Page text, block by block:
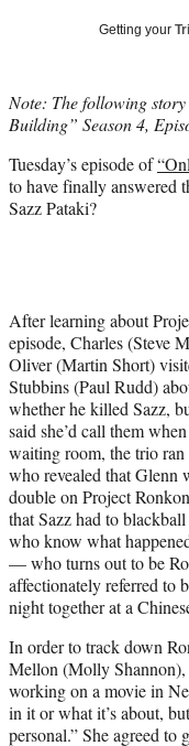
Getting your
Note: The following
Building” Season 4,
Tuesday’s episode of
to have finally answered
Sazz Pataki?
After learning about
episode, Charles (Steve
Oliver (Martin Short)
Stubbins (Paul Rudd)
whether he killed Sazz,
said she’d call them
waiting room, the trio
who revealed that Glenn
double on Project
that Sazz had to
who know what
— who turns out to be
affectionately referred
night together at a
In order to track down
Mellon (Molly
working on a movie in
in it or what it’s about,
personal.” She agreed to